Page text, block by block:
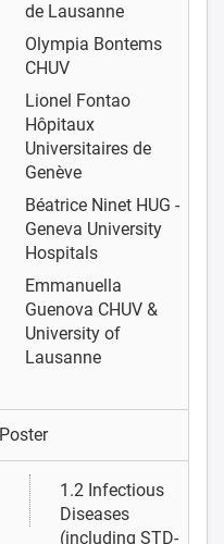
de Lausanne
Olympia Bontems
CHUV
Lionel Fontao
Hôpitaux
Universitaires de
Genève
Béatrice Ninet HUG -
Geneva University
Hospitals
Emmanuella
Guenova CHUV &
University of
Lausanne
Poster
1.2 Infectious
Diseases
(including STD-